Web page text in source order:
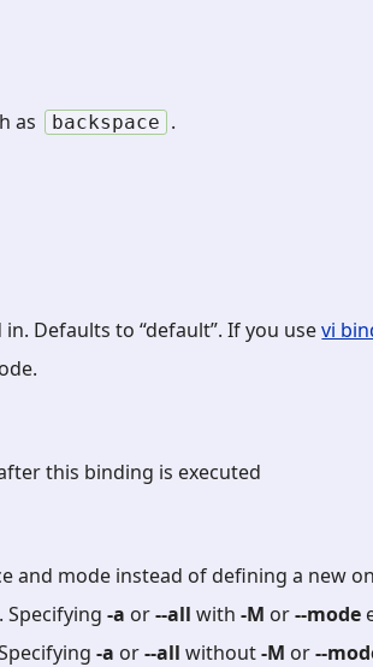
as
backspace .
Defaults to “default”. If you usevi
this binding is executed
and mode instead of defining a new
Specifying-a or--all with-M or--mode
-a or--all without-M or--